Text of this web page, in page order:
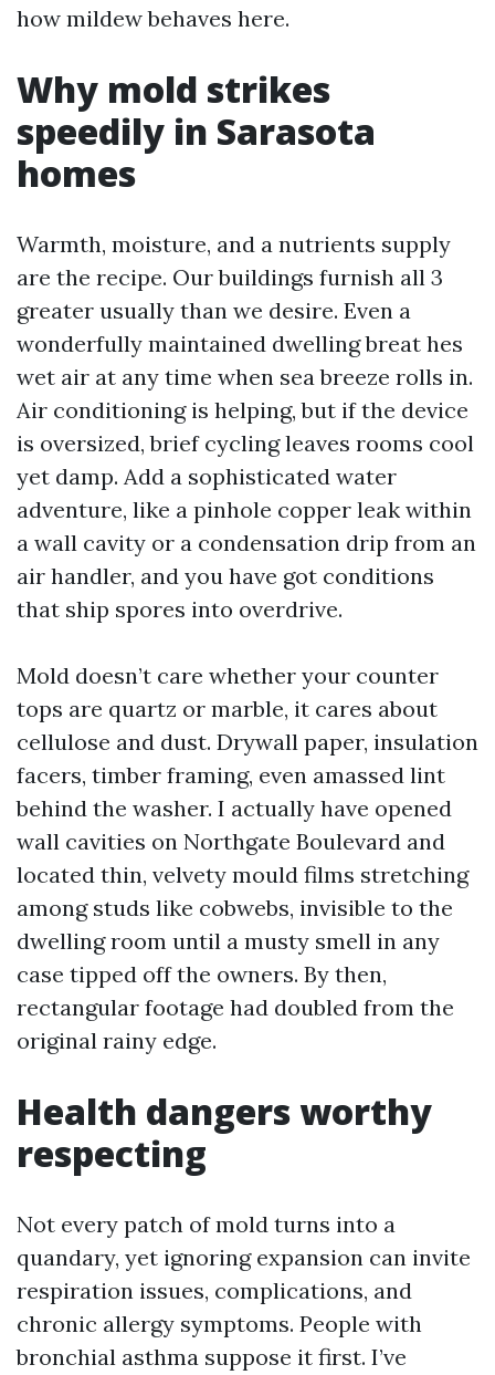
how mildew behaves here.
Why mold strikes
speedily in Sarasota
homes
Warmth, moisture, and a nutrients supply
are the recipe. Our buildings furnish all 3
greater usually than we desire. Even a
wonderfully maintained dwelling breat hes
wet air at any time when sea breeze rolls in.
Air conditioning is helping, but if the device
is oversized, brief cycling leaves rooms cool
yet damp. Add a sophisticated water
adventure, like a pinhole copper leak within
a wall cavity or a condensation drip from an
air handler, and you have got conditions
that ship spores into overdrive.
Mold doesn’t care whether your counter
tops are quartz or marble, it cares about
cellulose and dust. Drywall paper, insulation
facers, timber framing, even amassed lint
behind the washer. I actually have opened
wall cavities on Northgate Boulevard and
located thin, velvety mould films stretching
among studs like cobwebs, invisible to the
dwelling room until a musty smell in any
case tipped off the owners. By then,
rectangular footage had doubled from the
original rainy edge.
Health dangers worthy
respecting
Not every patch of mold turns into a
quandary, yet ignoring expansion can invite
respiration issues, complications, and
chronic allergy symptoms. People with
bronchial asthma suppose it first. I’ve